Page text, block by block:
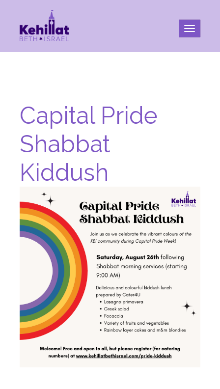
Toggle
Capital Pride
Shabbat
Kiddush